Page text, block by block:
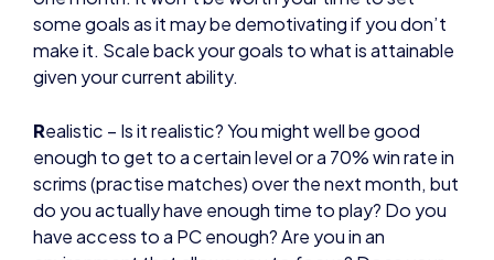
Realistic – Is it realistic? You might well be good
enough to get to a certain level or a 70% win rate in
scrims (practise matches) over the next month, but
have access to a PC enough? Are you in an
environment that allows you to focus? Does your
internet allow you to play properly? Take these
things into consideration when setting your goals.
Never assume your dream is completely unrealistic